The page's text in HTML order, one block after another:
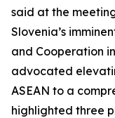
said at the
Slovenia’s
and Cooperation
advocated
ASEAN to a
highlighted three